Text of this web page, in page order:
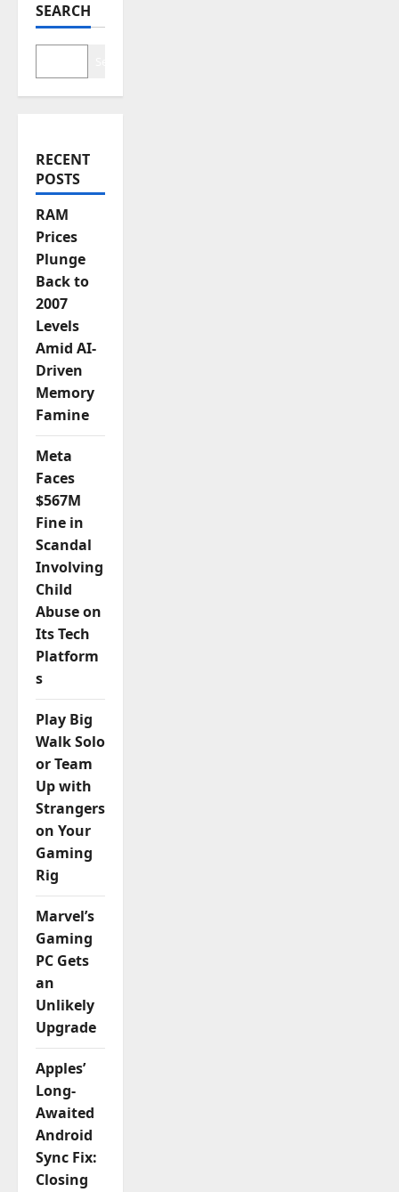
g
a
t
o
n
SEARCH
RECENT
POSTS
RAM
Prices
Plunge
Back to
2007
Levels
Amid AI-
Driven
Memory
Famine
Meta
Faces
$567M
Fine in
Scandal
Involving
Child
Abuse on
Its Tech
Platform
s
Play Big
Walk Solo
or Team
Up with
Strangers
on Your
Gaming
Rig
Marvel’s
Gaming
PC Gets
an
Unlikely
Upgrade
Apples’
Long-
Awaited
Android
Sync Fix:
Closing